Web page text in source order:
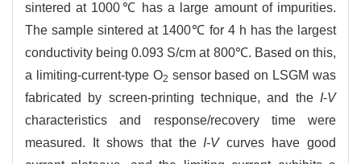
sintered at 1000℃ has a large amount of impurities.
The sample sintered at 1400℃ for 4 h has the largest
conductivity being 0.093 S/cm at 800℃. Based on this,
a limiting-current-type O2 sensor based on LSGM was
fabricated by screen-printing technique, and the I-V
characteristics and response/recovery time were
measured. It shows that the I-Vcurves have good